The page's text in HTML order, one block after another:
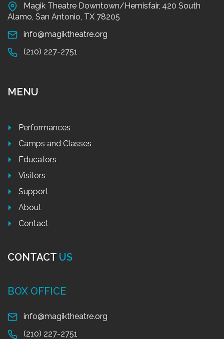
Magik Theatre Downtown/Hemisfair, 420 South
Alamo, San Antonio, TX 78205
info@magiktheatre.org
(210) 227-2751
MENU
Performances
Camps and Classes
Educators
Visitors
Support
About
Contact
CONTACT US
BOX OFFICE
info@magiktheatre.org
(210) 227-2751